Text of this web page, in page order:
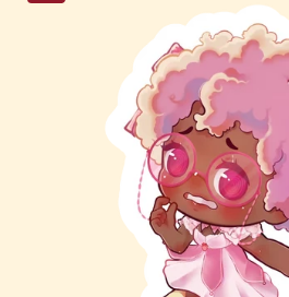
Jade